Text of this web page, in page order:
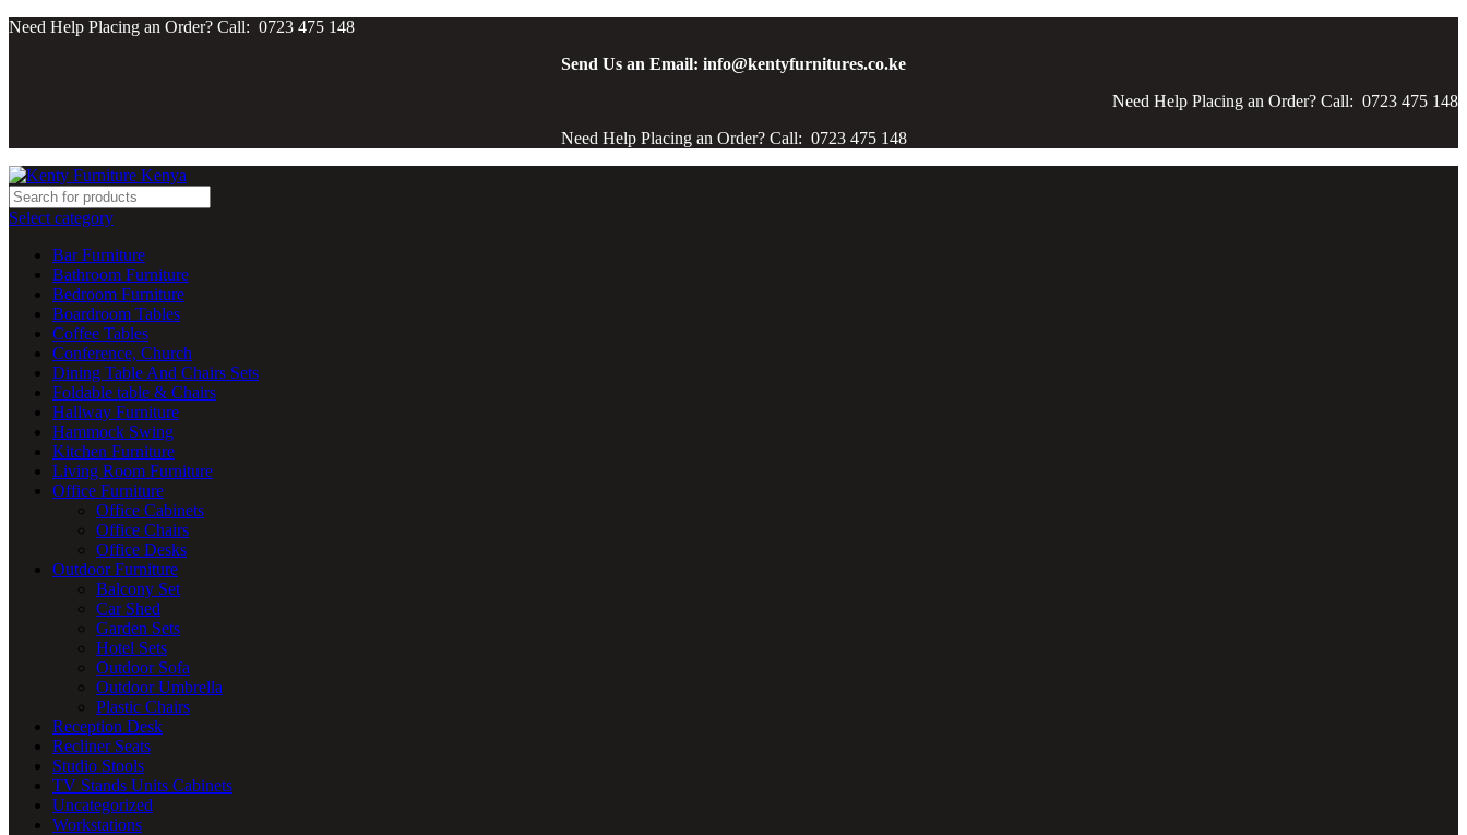
Need Help Placing an Order? Call: 0723 475 148
Send Us an Email: info@kentyfurnitures.co.ke
Need Help Placing an Order? Call: 0723 475 148
Need Help Placing an Order? Call: 0723 475 148
Select category
Bar Furniture
Bathroom Furniture
Bedroom Furniture
Boardroom Tables
Coffee Tables
Conference, Church
Dining Table And Chairs Sets
Foldable table & Chairs
Hallway Furniture
Hammock Swing
Kitchen Furniture
Living Room Furniture
Office Furniture
Office Cabinets
Office Chairs
Office Desks
Outdoor Furniture
Balcony Set
Car Shed
Garden Sets
Hotel Sets
Outdoor Sofa
Outdoor Umbrella
Plastic Chairs
Reception Desk
Recliner Seats
Studio Stools
TV Stands Units Cabinets
Uncategorized
Workstations